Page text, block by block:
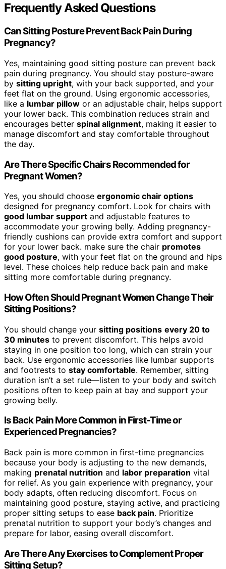
Frequently Asked Questions
Can Sitting Posture Prevent Back Pain During
Pregnancy?
Yes, maintaining good sitting posture can prevent back
pain during pregnancy. You should stay posture-aware
by sitting upright, with your back supported, and your
feet flat on the ground. Using ergonomic accessories,
like a lumbar pillow or an adjustable chair, helps support
your lower back. This combination reduces strain and
encourages better spinal alignment, making it easier to
manage discomfort and stay comfortable throughout
the day.
Are There Specific Chairs Recommended for
Pregnant Women?
Yes, you should choose ergonomic chair options
designed for pregnancy comfort. Look for chairs with
good lumbar support and adjustable features to
accommodate your growing belly. Adding pregnancy-
friendly cushions can provide extra comfort and support
for your lower back. make sure the chair promotes
good posture, with your feet flat on the ground and hips
level. These choices help reduce back pain and make
sitting more comfortable during pregnancy.
How Often Should Pregnant Women Change Their
Sitting Positions?
You should change your sitting positions every 20 to
30 minutes to prevent discomfort. This helps avoid
staying in one position too long, which can strain your
back. Use ergonomic accessories like lumbar supports
and footrests to stay comfortable. Remember, sitting
duration isn’t a set rule—listen to your body and switch
positions often to keep pain at bay and support your
growing belly.
Is Back Pain More Common in First-Time or
Experienced Pregnancies?
Back pain is more common in first-time pregnancies
because your body is adjusting to the new demands,
making prenatal nutrition and labor preparation vital
for relief. As you gain experience with pregnancy, your
body adapts, often reducing discomfort. Focus on
maintaining good posture, staying active, and practicing
proper sitting setups to ease back pain. Prioritize
prenatal nutrition to support your body’s changes and
prepare for labor, easing overall discomfort.
Are There Any Exercises to Complement Proper
Sitting Setup?